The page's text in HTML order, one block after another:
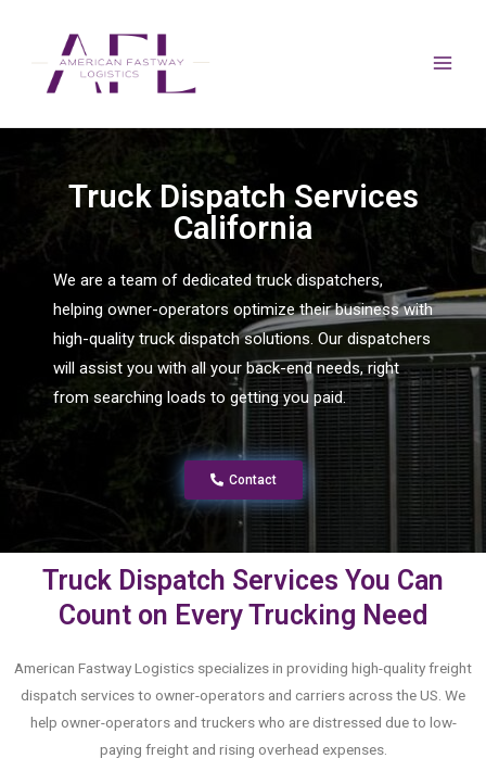
Truck Dispatch Services
California
We are a team of dedicated truck dispatchers,
helping owner-operators optimize their business with
high-quality truck dispatch solutions. Our dispatchers
will assist you with all your back-end needs, right
from searching loads to getting you paid.
Contact
Truck Dispatch Services You Can
Count on Every Trucking Need
American Fastway Logistics specializes in providing high-quality freight
dispatch services to owner-operators and carriers across the US. We
help owner-operators and truckers who are distressed due to low-
paying freight and rising overhead expenses.